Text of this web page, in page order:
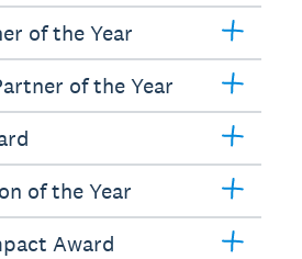
of the Year
of the Year
of the Year
Award